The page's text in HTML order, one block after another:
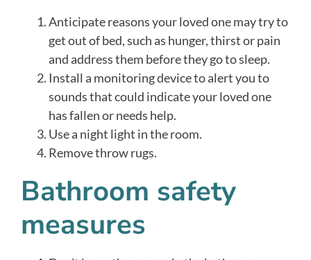
Anticipate reasons your loved one may try to
get out of bed, such as hunger, thirst or pain
and address them before they go to sleep.
Install a monitoring device to alert you to
sounds that could indicate your loved one
has fallen or needs help.
Use a night light in the room.
Remove throw rugs.
Bathroom safety
measures